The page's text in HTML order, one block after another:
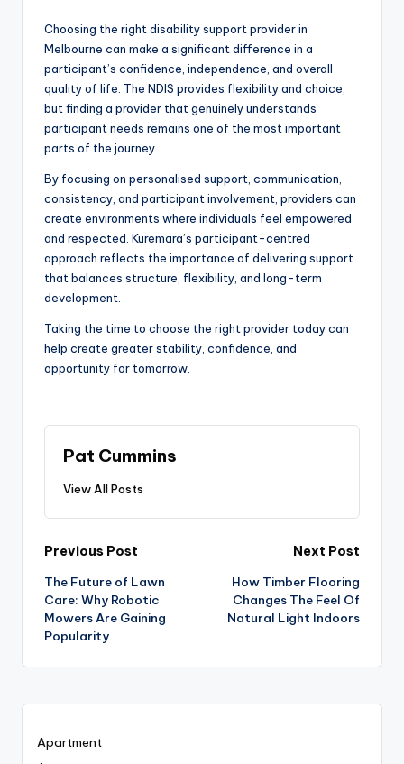
Choosing the right disability support provider in
Melbourne can make a significant difference in a
participant’s confidence, independence, and overall
quality of life. The NDIS provides flexibility and choice,
but finding a provider that genuinely understands
participant needs remains one of the most important
parts of the journey.
By focusing on personalised support, communication,
consistency, and participant involvement, providers can
create environments where individuals feel empowered
and respected. Kuremara’s participant-centred
approach reflects the importance of delivering support
that balances structure, flexibility, and long-term
development.
Taking the time to choose the right provider today can
help create greater stability, confidence, and
opportunity for tomorrow.
Pat Cummins
View All Posts
Post
navigation
Previous Post
The Future of Lawn
Care: Why Robotic
Mowers Are Gaining
Popularity
Next Post
How Timber Flooring
Changes The Feel Of
Natural Light Indoors
Apartment